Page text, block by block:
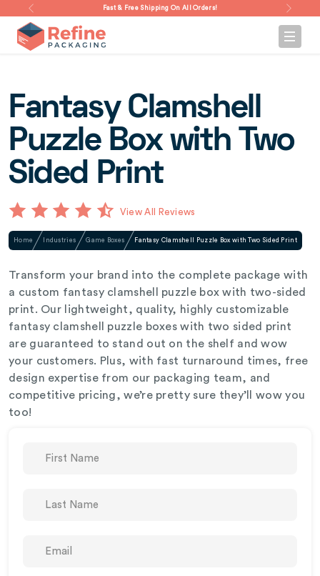
Fast & Free Shipping On All Orders!
Fantasy Clamshell
Puzzle Box with Two
Sided Print
View All Reviews
Home Industries Game Boxes Fantasy Clamshell Puzzle Box with Two Sided Print
Transform your brand into the complete package with
a custom fantasy clamshell puzzle box with two-sided
print. Our lightweight, quality, highly customizable
fantasy clamshell puzzle boxes with two sided print
are guaranteed to stand out on the shelf and wow
your customers. Plus, with fast turnaround times, free
design expertise from our packaging team, and
competitive pricing, we’re pretty sure they’ll wow you
too!